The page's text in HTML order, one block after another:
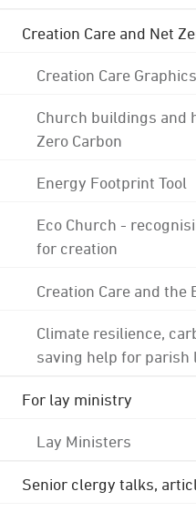
Creation Care and Net
Creation Care
Church buildings and
Zero Carbon
Energy Footprint Tool
Eco Church -
for creation
Creation Care and the
Climate resilience,
saving help for parish
For lay ministry
Lay Ministers
Senior clergy talks,